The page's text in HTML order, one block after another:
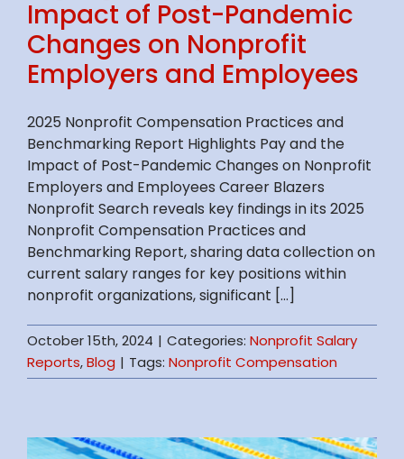
Impact of Post-Pandemic
Changes on Nonprofit
Employers and Employees
2025 Nonprofit Compensation Practices and
Benchmarking Report Highlights Pay and the
Impact of Post-Pandemic Changes on Nonprofit
Employers and Employees Career Blazers
Nonprofit Search reveals key findings in its 2025
Nonprofit Compensation Practices and
Benchmarking Report, sharing data collection on
current salary ranges for key positions within
nonprofit organizations, significant [...]
October 15th, 2024 | Categories: Nonprofit Salary
Reports,Blog | Tags: Nonprofit Compensation